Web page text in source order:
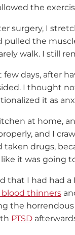
the
surgery, I
the
walk. I still
few days, after
I thought
it as
at home,
and I
drugs,
it was going
that I had had a
thinners
the
PTSD